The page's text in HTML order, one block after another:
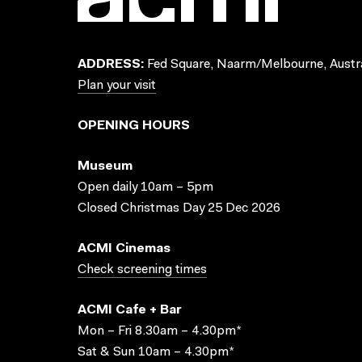
ADDRESS: Fed Square, Naarm/Melbourne,
Plan your visit
OPENING HOURS
Museum
Open daily 10am – 5pm
Closed Christmas Day 25 Dec 2026
ACMI Cinemas
Check screening times
ACMI Cafe + Bar
Mon – Fri 8.30am – 4.30pm*
Sat & Sun 10am – 4.30pm*